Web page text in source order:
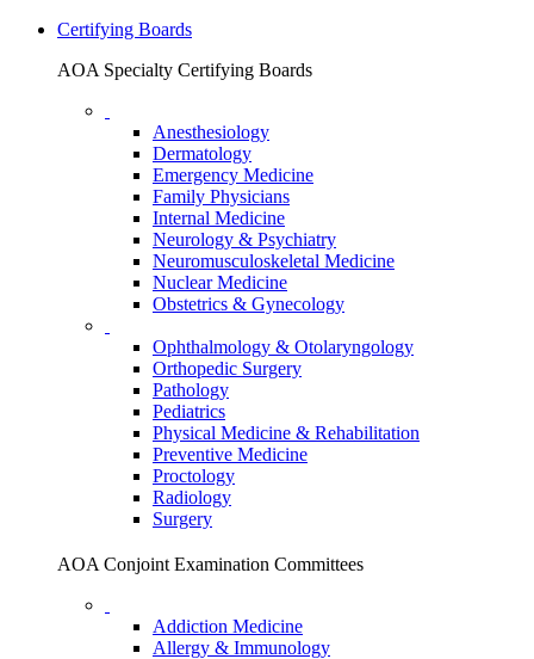
Certifying Boards
AOA Specialty Certifying Boards
Anesthesiology
Dermatology
Emergency Medicine
Family Physicians
Internal Medicine
Neurology & Psychiatry
Neuromusculoskeletal Medicine
Nuclear Medicine
Obstetrics & Gynecology
Ophthalmology & Otolaryngology
Orthopedic Surgery
Pathology
Pediatrics
Physical Medicine & Rehabilitation
Preventive Medicine
Proctology
Radiology
Surgery
AOA Conjoint Examination Committees
Addiction Medicine
Allergy & Immunology